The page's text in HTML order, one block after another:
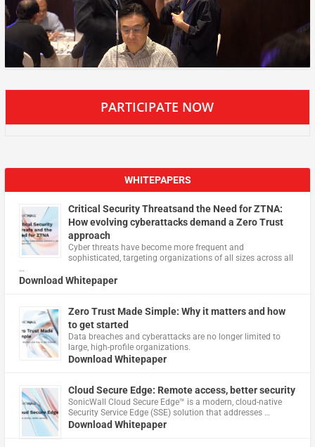
PARTICIPATE NOW
WHITEPAPERS
Critical Security Threatsand the Need for ZTNA:
How evolving cyberattacks demand a Zero Trust
approach
Cyber threats have become more frequent and
sophisticated, targeting organizations of all sizes across all
…
Download Whitepaper
Zero Trust Made Simple: Why it matters and how
to get started
Data breaches and cyberattacks are no longer limited to
large, high-profile organizations.
Download Whitepaper
Cloud Secure Edge: Remote access, better security
​SonicWall Cloud Secure Edge™ is a modern, cloud-native
Security Service Edge (SSE) solution that addresses …
Download Whitepaper